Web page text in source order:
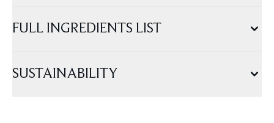
FULL INGREDIENTS LIST
SUSTAINABILITY